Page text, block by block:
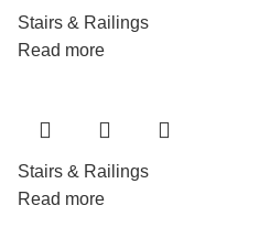
Stairs & Railings
Read more
Stairs & Railings
Read more